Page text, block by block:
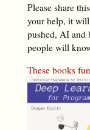
Please share
your help, it
pushed, AI and
people will
These books